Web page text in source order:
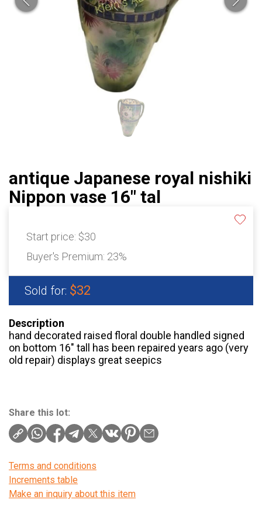
antique Japanese royal nishiki
Nippon vase 16" tal
Start price: $30
Buyer's Premium: 23%
Sold for: $32
Description
hand decorated raised floral double handled signed
on bottom 16″ tall has been repaired years ago (very
old repair) displays great seepics
Share this lot:
Terms and conditions
Increments table
Make an inquiry about this item